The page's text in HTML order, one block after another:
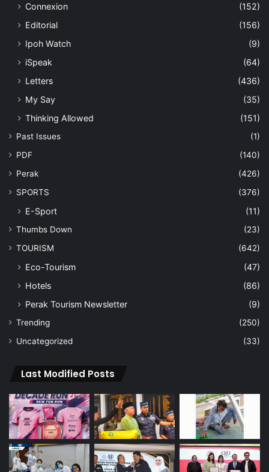
Connexion
(152)
Editorial
(156)
Ipoh Watch
(9)
iSpeak
(64)
Letters
(436)
My Say
(35)
Thinking Allowed
(151)
Past Issues
(1)
PDF
(140)
Perak
(426)
SPORTS
(376)
E-Sport (11)
Thumbs Down
(23)
TOURISM
(642)
Eco-Tourism
(47)
Hotels
(86)
Perak Tourism Newsletter
(9)
Trending
(250)
Uncategorized
(33)
Last Modified Posts